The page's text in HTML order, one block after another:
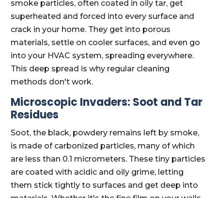
smoke particles, often coated in oily tar, get
superheated and forced into every surface and
crack in your home. They get into porous
materials, settle on cooler surfaces, and even go
into your HVAC system, spreading everywhere.
This deep spread is why regular cleaning
methods don't work.
Microscopic Invaders: Soot and Tar
Residues
Soot, the black, powdery remains left by smoke,
is made of carbonized particles, many of which
are less than 0.1 micrometers. These tiny particles
are coated with acidic and oily grime, letting
them stick tightly to surfaces and get deep into